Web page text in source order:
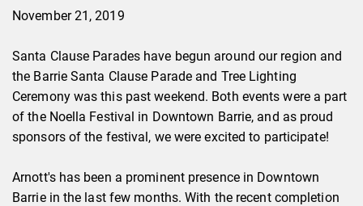
November 21, 2019
Santa Clause Parades have begun around our region and
the Barrie Santa Clause Parade and Tree Lighting
Ceremony was this past weekend. Both events were a part
of the Noella Festival in Downtown Barrie, and as proud
sponsors of the festival, we were excited to participate!
Arnott's has been a prominent presence in Downtown
Barrie in the last few months. With the recent completion